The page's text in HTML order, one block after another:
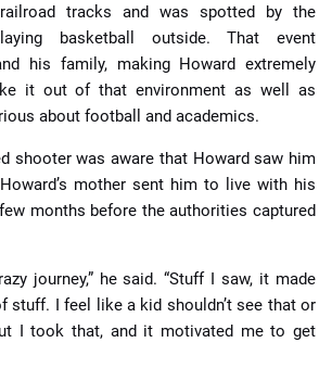
tracks and was spotted by the
basketball outside. That event
his family, making Howard extremely
it out of that environment as well as
about football and academics.
shooter was aware that Howard saw him
mother sent him to live with his
months before the authorities captured
journey,” he said. “Stuff I saw, it made
stuff. I feel like a kid shouldn’t see that or
I took that, and it motivated me to get